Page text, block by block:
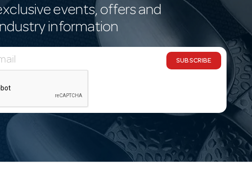
events, offers and
information
SUBSCRIBE